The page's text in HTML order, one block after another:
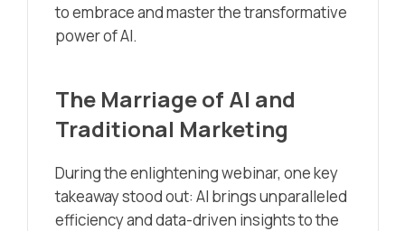
to embrace and master the transformative
power of AI.
The Marriage of AI and
Traditional Marketing
During the enlightening webinar, one key
takeaway stood out: AI brings unparalleled
efficiency and data-driven insights to the